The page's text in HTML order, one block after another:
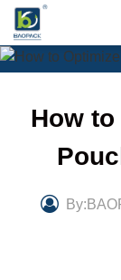
Skip
content
How